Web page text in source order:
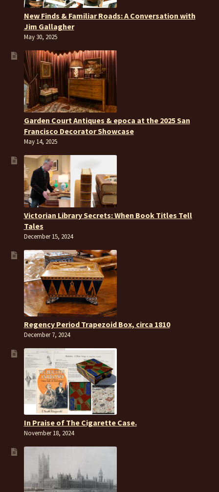
New Finds & Familiar Roads: A Conversation with
Jim Gallagher
May 30, 2025
Garden Court Antiques & epoca at the 2025 San
Francisco Decorator Showcase
May 14, 2025
Victorian Library Secrets: When Book Titles Tell
Tales
December 15, 2024
Regency Period Trapezoid Box, circa 1810
December 7, 2024
In Praise of The Cigarette Case.
November 18, 2024